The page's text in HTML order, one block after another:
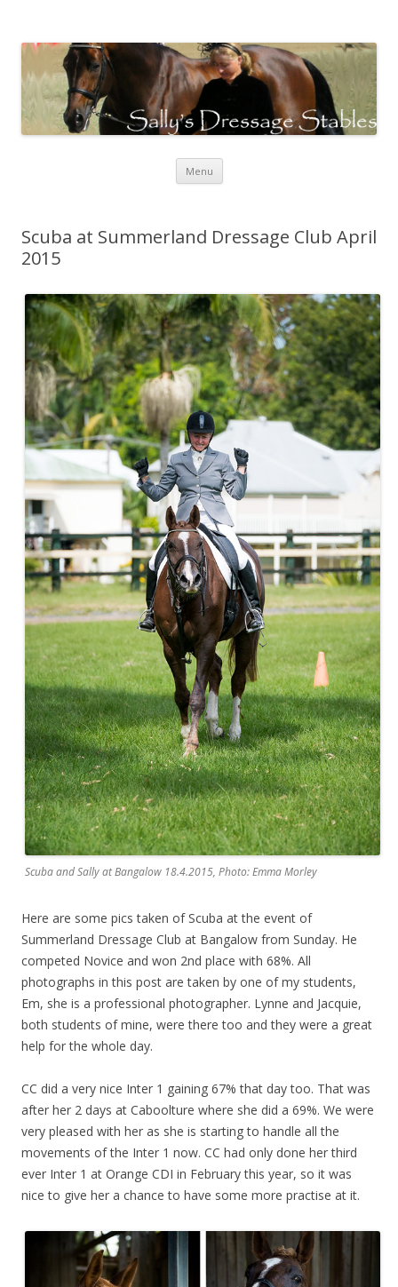
Menu Skip to content
Scuba at Summerland Dressage Club April
2015
Scuba and Sally at Bangalow 18.4.2015, Photo: Emma Morley
Here are some pics taken of Scuba at the event of
Summerland Dressage Club at Bangalow from Sunday. He
competed Novice and won 2nd place with 68%. All
photographs in this post are taken by one of my students,
Em, she is a professional photographer. Lynne and Jacquie,
both students of mine, were there too and they were a great
help for the whole day.
CC did a very nice Inter 1 gaining 67% that day too. That was
after her 2 days at Caboolture where she did a 69%. We were
very pleased with her as she is starting to handle all the
movements of the Inter 1 now. CC had only done her third
ever Inter 1 at Orange CDI in February this year, so it was
nice to give her a chance to have some more practise at it.